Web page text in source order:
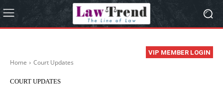
VIP MEMBER LOGIN
Home Court Updates
COURT UPDATES